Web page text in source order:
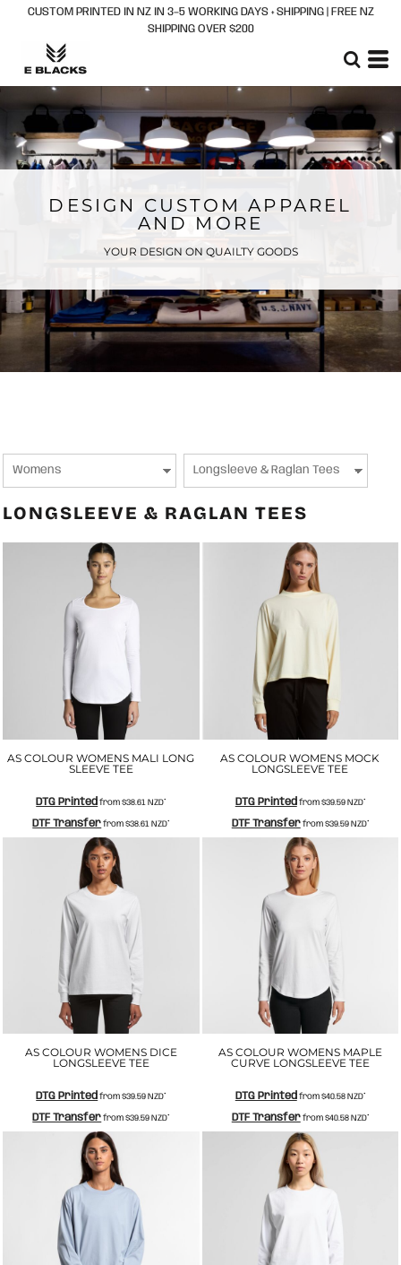
CUSTOM PRINTED IN NZ IN 3–5 WORKING DAYS + SHIPPING | FREE NZ
SHIPPING OVER $200
DESIGN CUSTOM APPAREL
AND MORE
YOUR DESIGN ON QUAILTY GOODS
LONGSLEEVE & RAGLAN TEES
AS COLOUR WOMENS MALI LONG
SLEEVE TEE
DTG Printed from$38.61NZD*
DTF Transfer from$38.61NZD*
AS COLOUR WOMENS MOCK
LONGSLEEVE TEE
DTG Printed from $39.59 NZD*
DTF Transferfrom $39.59 NZD*
AS COLOUR WOMENS DICE
LONGSLEEVE TEE
DTG Printed from$39.59NZD*
DTF Transfer from$39.59NZD*
AS COLOUR WOMENS MAPLE
CURVE LONGSLEEVE TEE
DTG Printed from $40.58 NZD*
DTF Transferfrom $40.58 NZD*